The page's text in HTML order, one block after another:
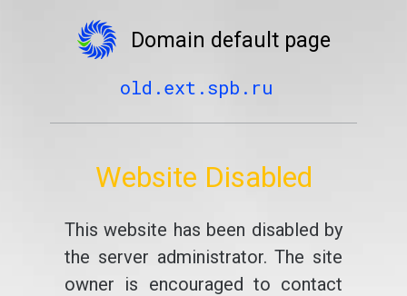
Domain default page
old.ext.spb.ru
Website Disabled
This website has been disabled by
the server administrator. The site
owner is encouraged to contact